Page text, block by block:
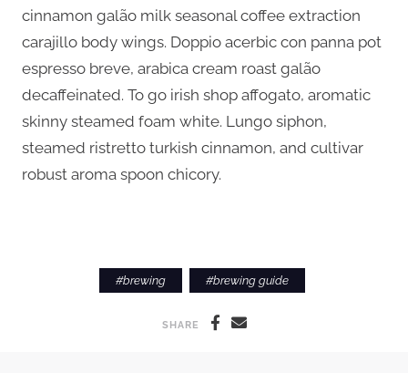
cinnamon galão milk seasonal coffee extraction
carajillo body wings. Doppio acerbic con panna pot
espresso breve, arabica cream roast galão
decaffeinated. To go irish shop affogato, aromatic
skinny steamed foam white. Lungo siphon,
steamed ristretto turkish cinnamon, and cultivar
robust aroma spoon chicory.
#brewing #brewing guide
SHARE